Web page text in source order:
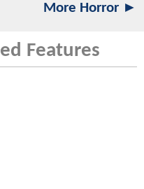
More Horror ►
Features